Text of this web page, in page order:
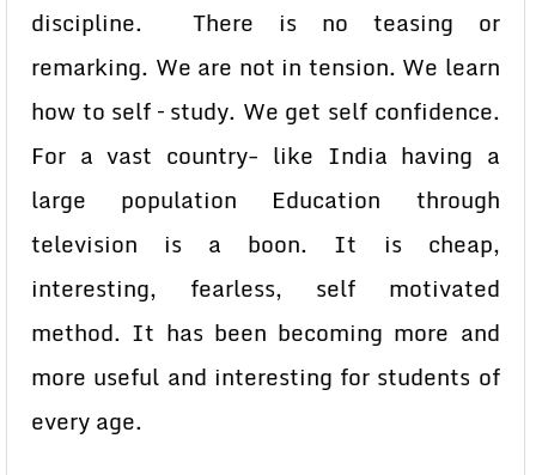
discipline. There is no teasing or
remarking. We are not in tension. We learn
how to self – study. We get self confidence.
For a vast country- like India having a
large population Education through
television is a boon. It is cheap,
interesting, fearless, self motivated
method. It has been becoming more and
more useful and interesting for students of
every age.